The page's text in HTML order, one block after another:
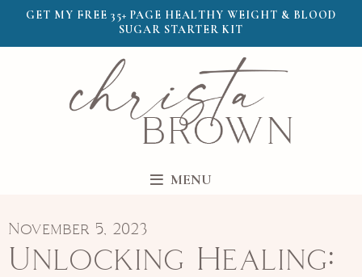
GET MY FREE 35+ PAGE HEALTHY WEIGHT & BLOOD
SUGAR STARTER KIT
MENU
November 5, 2023
Unlocking Healing: